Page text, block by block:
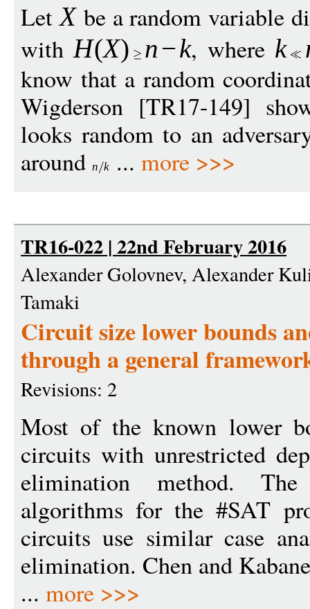
LetX be a random variable
withH(X) n−k, where k
know that a random
Wigderson [TR17-149]
looks random to an
around n k ... more >>>
TR16-022 | 22nd February 2016
Alexander Golovnev, Alexander
Tamaki
Circuit size lower bounds
through a general
Revisions: 2
Most of the known lower
circuits with unrestricted
elimination method.
algorithms for the #SAT
circuits use similar case
elimination. Chen and
... more >>>